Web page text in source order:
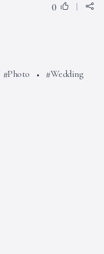
0
Photo Wedding